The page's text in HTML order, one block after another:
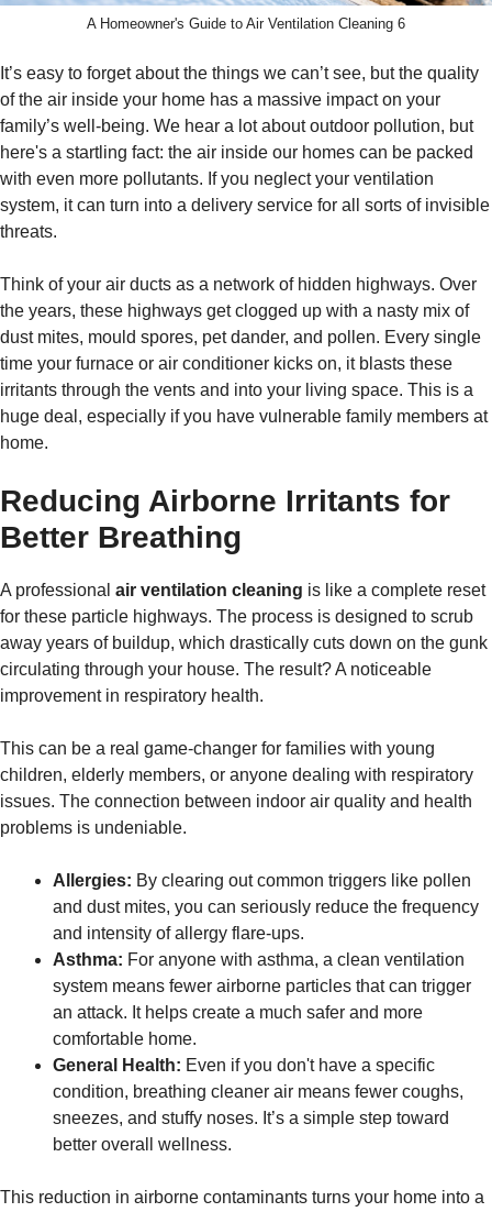
A Homeowner's Guide to Air Ventilation Cleaning 6
It’s easy to forget about the things we can’t see, but the quality
of the air inside your home has a massive impact on your
family’s well-being. We hear a lot about outdoor pollution, but
here's a startling fact: the air inside our homes can be packed
with even more pollutants. If you neglect your ventilation
system, it can turn into a delivery service for all sorts of invisible
threats.
Think of your air ducts as a network of hidden highways. Over
the years, these highways get clogged up with a nasty mix of
dust mites, mould spores, pet dander, and pollen. Every single
time your furnace or air conditioner kicks on, it blasts these
irritants through the vents and into your living space. This is a
huge deal, especially if you have vulnerable family members at
home.
Reducing Airborne Irritants for
Better Breathing
A professional air ventilation cleaning is like a complete reset
for these particle highways. The process is designed to scrub
away years of buildup, which drastically cuts down on the gunk
circulating through your house. The result? A noticeable
improvement in respiratory health.
This can be a real game-changer for families with young
children, elderly members, or anyone dealing with respiratory
issues. The connection between indoor air quality and health
problems is undeniable.
Allergies: By clearing out common triggers like pollen
and dust mites, you can seriously reduce the frequency
and intensity of allergy flare-ups.
Asthma: For anyone with asthma, a clean ventilation
system means fewer airborne particles that can trigger
an attack. It helps create a much safer and more
comfortable home.
General Health: Even if you don't have a specific
condition, breathing cleaner air means fewer coughs,
sneezes, and stuffy noses. It’s a simple step toward
better overall wellness.
This reduction in airborne contaminants turns your home into a